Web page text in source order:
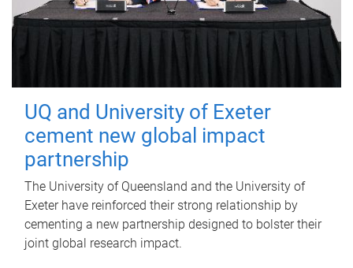
UQ and University of Exeter
cement new global impact
partnership
The University of Queensland and the University of
Exeter have reinforced their strong relationship by
cementing a new partnership designed to bolster their
joint global research impact.